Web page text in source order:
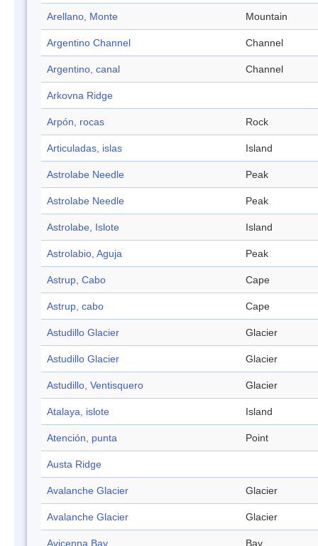
Arellano, Monte Mountain
Argentino Channel Channel
Argentino, canal Channel
Arkovna Ridge
Arpón, rocas Rock
Articuladas, islas Island
Astrolabe Needle Peak
Astrolabe Needle Peak
Astrolabe, Islote Island
Astrolabio, Aguja Peak
Astrup, Cabo Cape
Astrup, cabo Cape
Astudillo Glacier Glacier
Astudillo Glacier Glacier
Astudillo, Ventisquero Glacier
Atalaya, islote Island
Atención, punta Point
Austa Ridge
Avalanche Glacier Glacier
Avalanche Glacier Glacier
Avicenna Bay Bay